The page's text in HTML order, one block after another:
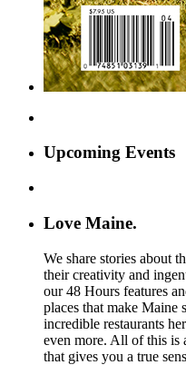
Upcoming Events
Love Maine.
We share stories about
their creativity and
our 48 Hours features
places that make Maine
incredible restaurants
even more. All of this is
that gives you a true